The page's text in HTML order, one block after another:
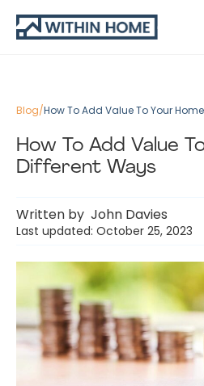
Blog/How To Add Value To Your
How To Add Value
Different Ways
Written by John Davies
Last updated: October 25, 2023